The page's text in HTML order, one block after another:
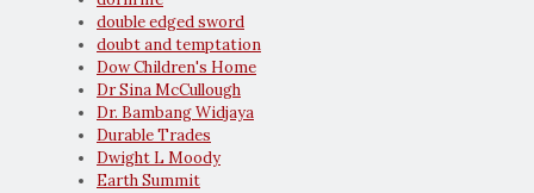
double edged sword
doubt and temptation
Dow Children's Home
Dr Sina McCullough
Dr. Bambang Widjaya
Durable Trades
Dwight L Moody
Earth Summit